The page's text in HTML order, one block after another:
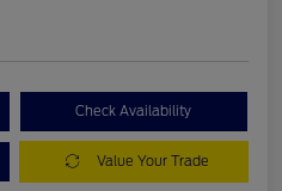
Check Availability
Value Your Trade